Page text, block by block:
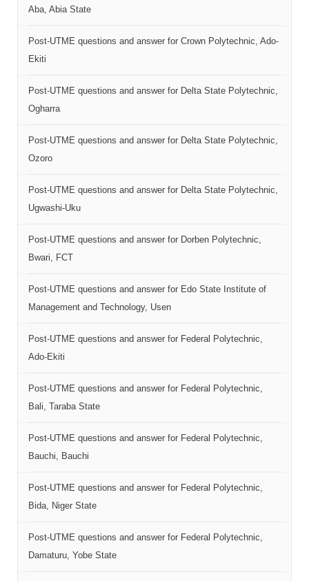
Aba, Abia State
Post-UTME questions and answer for Crown Polytechnic, Ado-
Ekiti
Post-UTME questions and answer for Delta State Polytechnic,
Ogharra
Post-UTME questions and answer for Delta State Polytechnic,
Ozoro
Post-UTME questions and answer for Delta State Polytechnic,
Ugwashi-Uku
Post-UTME questions and answer for Dorben Polytechnic,
Bwari, FCT
Post-UTME questions and answer for Edo State Institute of
Management and Technology, Usen
Post-UTME questions and answer for Federal Polytechnic,
Ado-Ekiti
Post-UTME questions and answer for Federal Polytechnic,
Bali, Taraba State
Post-UTME questions and answer for Federal Polytechnic,
Bauchi, Bauchi
Post-UTME questions and answer for Federal Polytechnic,
Bida, Niger State
Post-UTME questions and answer for Federal Polytechnic,
Damaturu, Yobe State